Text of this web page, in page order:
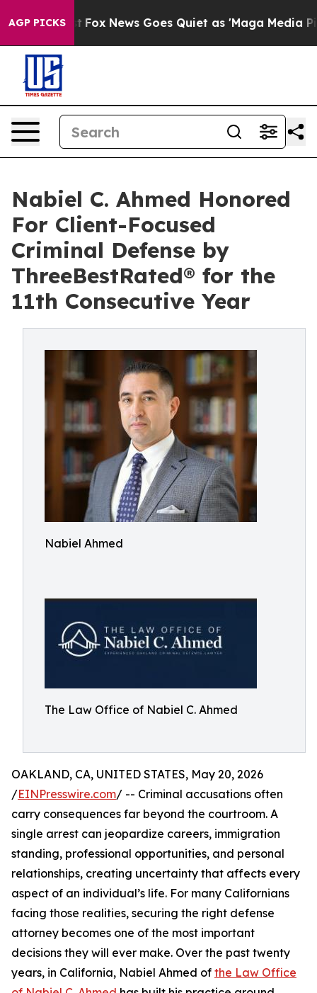
AGP PICKS
Exist Fox News Goes Quiet as 'Maga Media
Nabiel C. Ahmed Honored
For Client-Focused
Criminal Defense by
ThreeBestRated® for the
11th Consecutive Year
Nabiel Ahmed
The Law Office of Nabiel C. Ahmed
OAKLAND, CA, UNITED STATES, May 20, 2026
/EINPresswire.com/ -- Criminal accusations often
carry consequences far beyond the courtroom. A
single arrest can jeopardize careers, immigration
standing, professional opportunities, and personal
relationships, creating uncertainty that affects every
aspect of an individual’s life. For many Californians
facing those realities, securing the right defense
attorney becomes one of the most important
decisions they will ever make. Over the past twenty
years, in California, Nabiel Ahmed of the Law Office